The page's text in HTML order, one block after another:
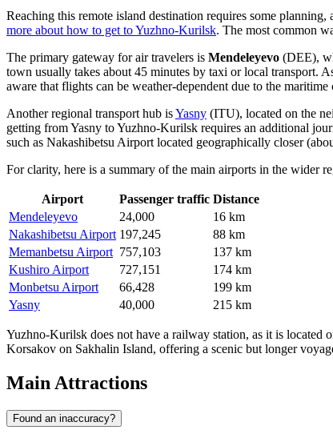
Reaching this remote island destination requires some
more about how to get to Yuzhno-Kurilsk. The most common
The primary gateway for air travelers is Mendeleyevo (DEE),
town usually takes about 45 minutes by taxi or local transport.
aware that flights can be weather-dependent due to the maritime
Another regional transport hub isYasny (ITU), located on the
getting from Yasny to Yuzhno-Kurilsk requires an additional
such as Nakashibetsu Airport located geographically closer
For clarity, here is a summary of the main airports in the wider
Airport Passenger traffic Distance
Mendeleyevo
24,000
16 km
Nakashibetsu Airport 197,245
88 km
Memanbetsu Airport 757,103
137 km
Kushiro Airport
727,151
174 km
Monbetsu Airport
66,428
199 km
Yasny
40,000 215 km
Yuzhno-Kurilsk does not have a railway station, as it is located
Korsakov on Sakhalin Island, offering a scenic but longer
Main Attractions
Found an inaccuracy?